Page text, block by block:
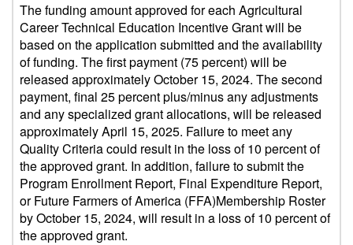
The funding amount approved for each Agricultural
Career Technical Education Incentive Grant will be
based on the application submitted and the availability
of funding. The first payment (75 percent) will be
released approximately October 15, 2024. The second
payment, final 25 percent plus/minus any adjustments
and any specialized grant allocations, will be released
approximately April 15, 2025. Failure to meet any
Quality Criteria could result in the loss of 10 percent of
the approved grant. In addition, failure to submit the
Program Enrollment Report, Final Expenditure Report,
or Future Farmers of America (FFA)Membership Roster
by October 15, 2024, will result in a loss of 10 percent of
the approved grant.